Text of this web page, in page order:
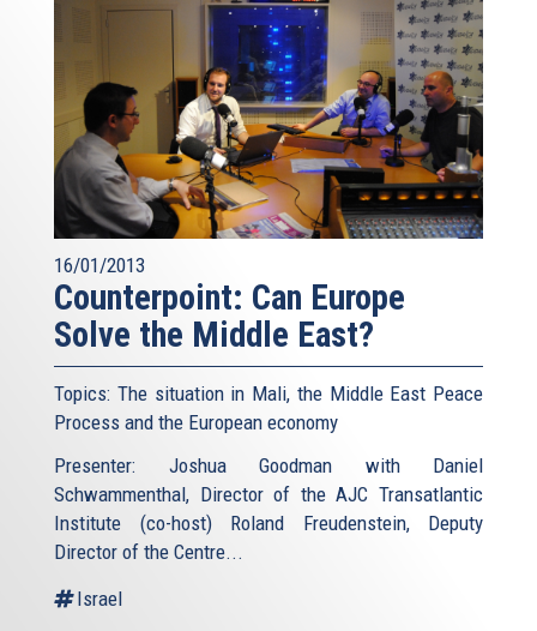
16/01/2013
Counterpoint: Can Europe
Solve the Middle East?
Topics: The situation in Mali, the Middle East Peace
Process and the European economy
Presenter: Joshua Goodman with Daniel
Schwammenthal, Director of the AJC Transatlantic
Institute (co-host) Roland Freudenstein, Deputy
Director of the Centre...
Israel